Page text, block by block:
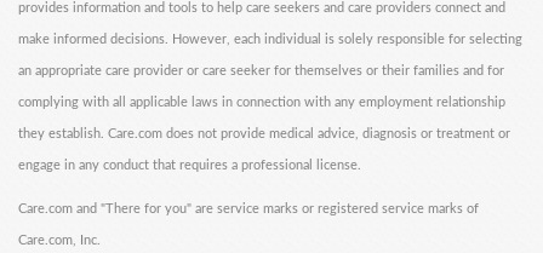
provides information and tools to help care seekers and care providers connect and
make informed decisions. However, each individual is solely responsible for selecting
an appropriate care provider or care seeker for themselves or their families and for
complying with all applicable laws in connection with any employment relationship
they establish. Care.com does not provide medical advice, diagnosis or treatment or
engage in any conduct that requires a professional license.
Care.com and "There for you" are service marks or registered service marks of
Care.com, Inc.